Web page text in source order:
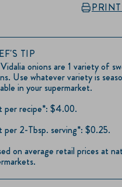
TIP
onions are 1 variety of
Use whatever variety is
in your supermarket.
per recipe*: $4.00.
per 2-Tbsp. serving*: $0.25.
on average retail prices at